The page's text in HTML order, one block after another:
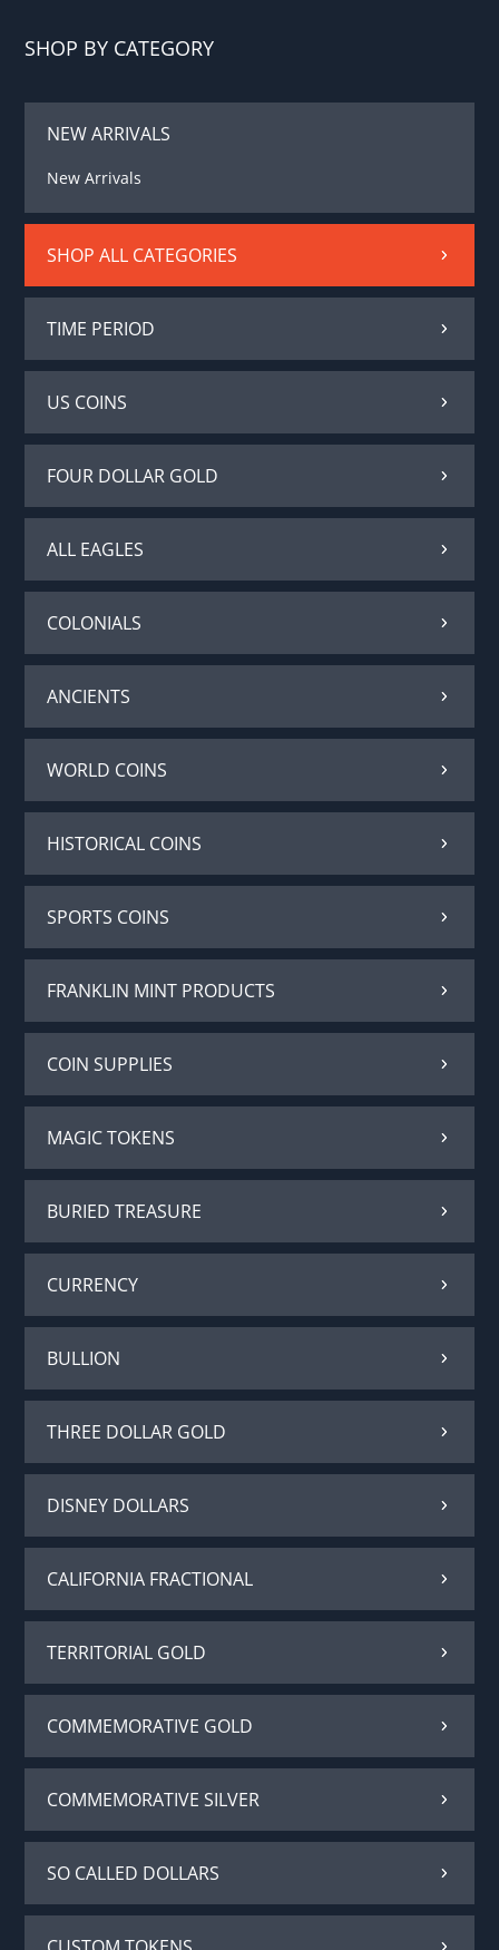
SHOP BY CATEGORY
NEW ARRIVALS
New Arrivals
SHOP ALL CATEGORIES
TIME PERIOD
US COINS
FOUR DOLLAR GOLD
ALL EAGLES
COLONIALS
ANCIENTS
WORLD COINS
HISTORICAL COINS
SPORTS COINS
FRANKLIN MINT PRODUCTS
COIN SUPPLIES
MAGIC TOKENS
BURIED TREASURE
CURRENCY
BULLION
THREE DOLLAR GOLD
DISNEY DOLLARS
CALIFORNIA FRACTIONAL
TERRITORIAL GOLD
COMMEMORATIVE GOLD
COMMEMORATIVE SILVER
SO CALLED DOLLARS